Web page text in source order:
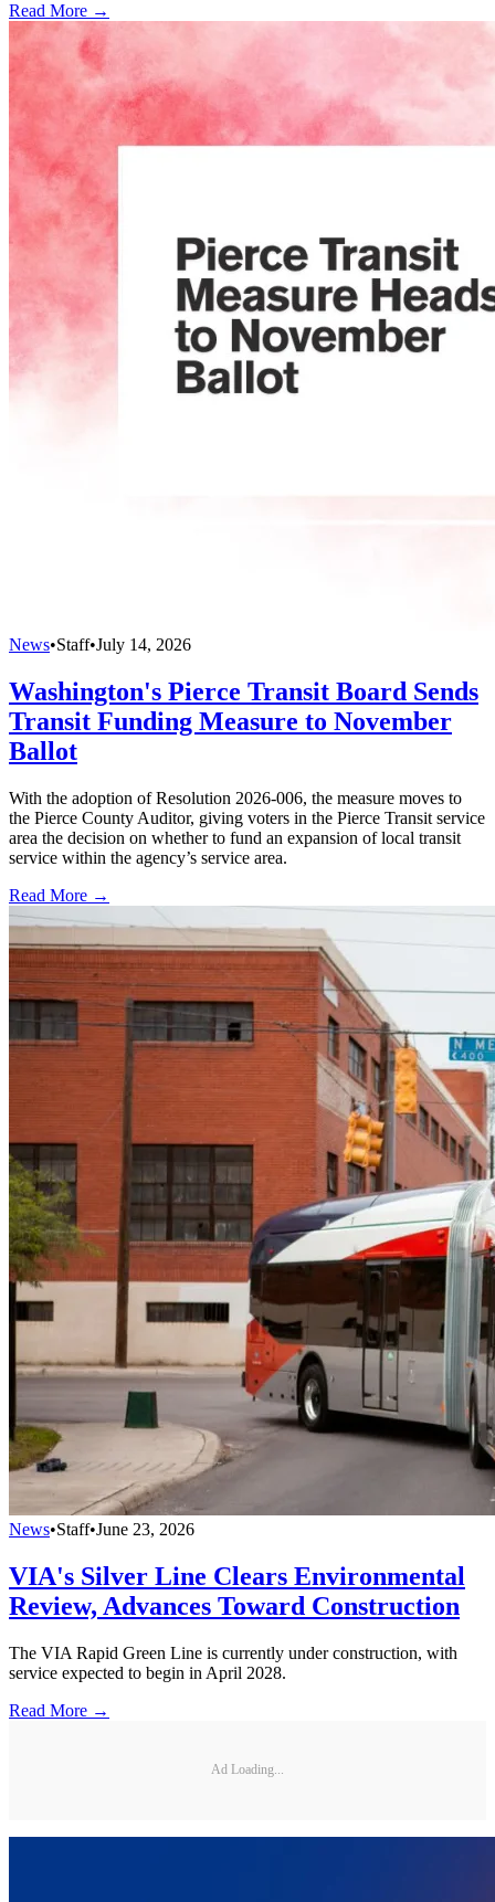
Read More →
News•Staff•July 14, 2026
Washington's Pierce Transit Board Sends
Transit Funding Measure to November
Ballot
With the adoption of Resolution 2026-006, the measure moves to
the Pierce County Auditor, giving voters in the Pierce Transit service
area the decision on whether to fund an expansion of local transit
service within the agency’s service area.
Read More →
News•Staff•June 23, 2026
VIA's Silver Line Clears Environmental
Review, Advances Toward Construction
The VIA Rapid Green Line is currently under construction, with
service expected to begin in April 2028.
Read More →
Ad Loading...